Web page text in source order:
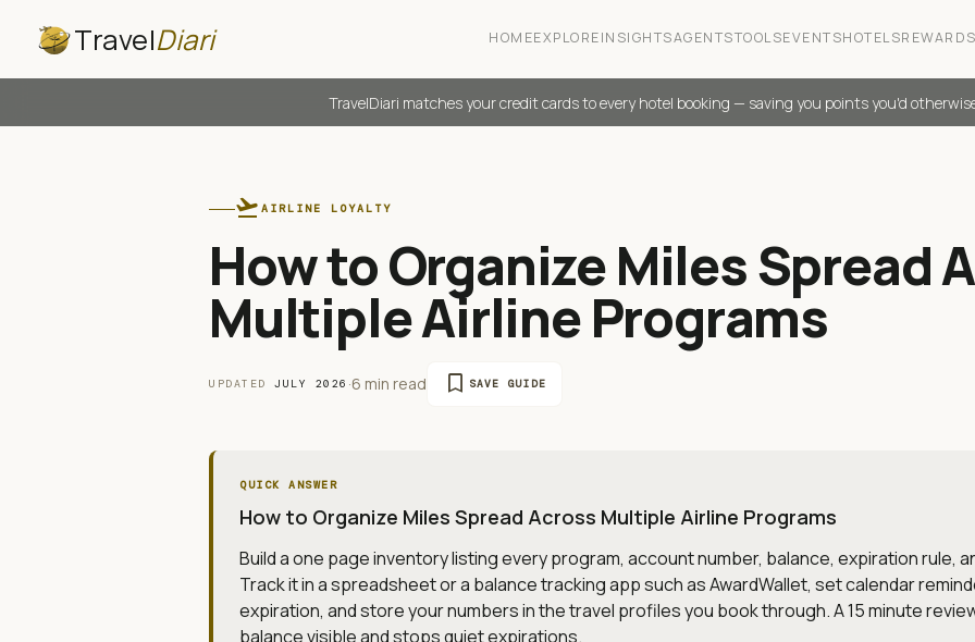
TravelDiari HOMEEXPLOREINSIGHTSAGENTSTOOLSEVENTSHOTELSREWARDS
TravelDiari matches your credit cards to every hotel booking — saving you points you'd
flight_takeoff AIRLINE LOYALTY
How to Organize Miles Spread
Multiple Airline Programs
UPDATED JULY 2026 ·6 min read bookmark SAVE GUIDE
QUICK ANSWER
How to Organize Miles Spread Across Multiple Airline Programs
Build a one page inventory listing every program, account number, balance, expiration rule,
Track it in a spreadsheet or a balance tracking app such as AwardWallet, set calendar
expiration, and store your numbers in the travel profiles you book through. A 15 minute
balance visible and stops quiet expirations.